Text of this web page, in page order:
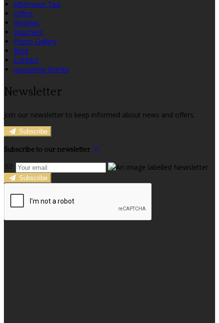
Afternoon Tea
Offers
Reviews
Vouchers
Photo Gallery
Blog
Contact
Upcoming Events
Newsletter
Join our newsletter to keep informed about news and offers.
Subscribe
Subscribe to our newsletter
Subscribe